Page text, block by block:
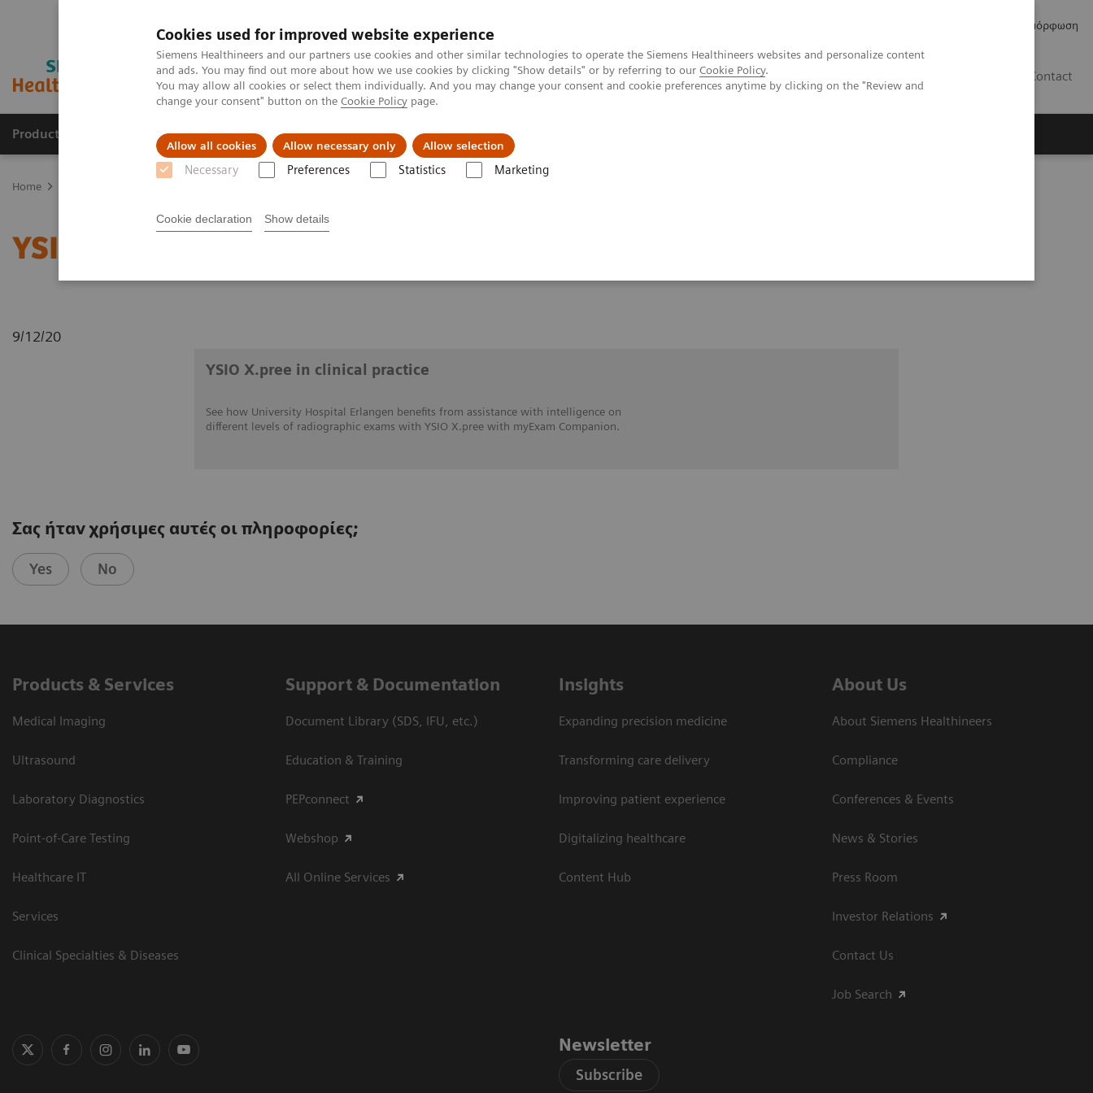
Cookies used for improved website experience
Siemens Healthineers and our partners use cookies and other similar technologies to operate the Siemens Healthineers websites and personalize content
and ads. You may find out more about how we use cookies by clicking "Show details" or by referring to our Cookie Policy.
You may allow all cookies or select them individually. And you may change your consent and cookie preferences anytime by clicking on the "Review and
change your consent" button on the Cookie Policy page.
Allow all cookies Allow necessary only Allow selection
Necessary Preferences Statistics Marketing
Cookie declaration Show details
Κανονιστική Συμμόρφωση
Contact
Products & Services Support & Documentation Insights
Home
YSIO X.pree in clinical practice
9/12/20
YSIO X.pree in clinical practice
See how University Hospital Erlangen benefits from assistance with intelligence on
different levels of radiographic exams with YSIO X.pree with myExam Companion.
Σας ήταν χρήσιμες αυτές οι πληροφορίες;
Yes No
Products & Services
Medical Imaging
Ultrasound
Laboratory Diagnostics
Point-of-Care Testing
Healthcare IT
Services
Clinical Specialties & Diseases
Support & Documentation
Document Library (SDS, IFU, etc.)
Education & Training
PEPconnect
Webshop
All Online Services
Insights
Expanding precision medicine
Transforming care delivery
Improving patient experience
Digitalizing healthcare
Content Hub
About Us
About Siemens Healthineers
Compliance
Conferences & Events
News & Stories
Press Room
Investor Relations
Contact Us
Job Search
Newsletter
Subscribe